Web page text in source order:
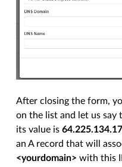
After closing the form,
on the list and let us say
its value is
an A record that will
<yourdomain> with this